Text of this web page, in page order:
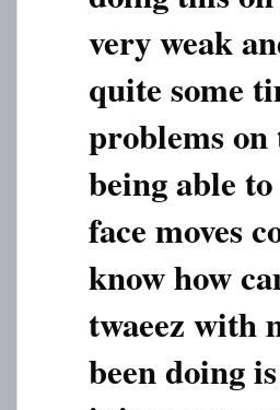
very weak
quite some
problems
being able
face moves
know how
twaeez with
been doing